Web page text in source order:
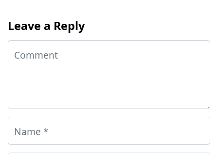
Leave a Reply
Comment
Name *